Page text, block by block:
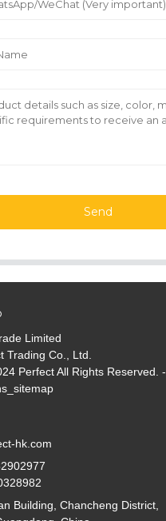
Send
Limited
Trading Co., Ltd.
Perfect All Rights Reserved. -
hk.com
Building, Chancheng District,